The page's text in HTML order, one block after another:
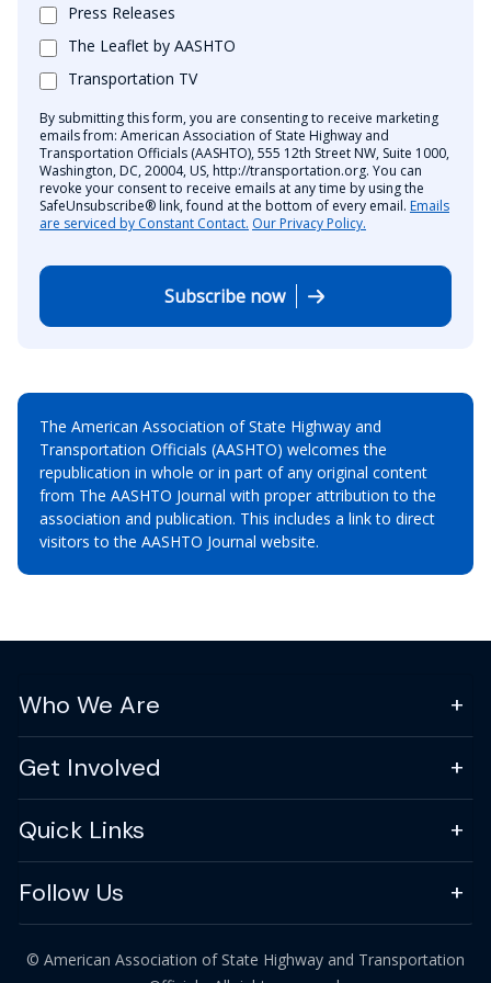
Press Releases
The Leaflet by AASHTO
Transportation TV
By submitting this form, you are consenting to receive marketing
emails from: American Association of State Highway and
Transportation Officials (AASHTO), 555 12th Street NW, Suite 1000,
Washington, DC, 20004, US, http://transportation.org. You can
revoke your consent to receive emails at any time by using the
SafeUnsubscribe® link, found at the bottom of every email. Emails
are serviced by Constant Contact. Our Privacy Policy.
Subscribe now
The American Association of State Highway and
Transportation Officials (AASHTO) welcomes the
republication in whole or in part of any original content
from The AASHTO Journal with proper attribution to the
association and publication. This includes a link to direct
visitors to the AASHTO Journal website.
Who We Are
Get Involved
Quick Links
Follow Us
© American Association of State Highway and Transportation